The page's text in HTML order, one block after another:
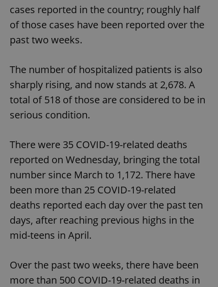
cases reported in the country; roughly half
of those cases have been reported over the
past two weeks.
The number of hospitalized patients is also
sharply rising, and now stands at 2,678. A
total of 518 of those are considered to be in
serious condition.
There were 35 COVID-19-related deaths
reported on Wednesday, bringing the total
number since March to 1,172. There have
been more than 25 COVID-19-related
deaths reported each day over the past ten
days, after reaching previous highs in the
mid-teens in April.
Over the past two weeks, there have been
more than 500 COVID-19-related deaths in